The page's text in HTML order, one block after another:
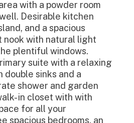
with a powder room
Desirable kitchen
and a spacious
nook with natural light
plentiful windows.
suite with a relaxing
double sinks and a
shower and garden
in closet with with
for all your
spacious bedrooms, an